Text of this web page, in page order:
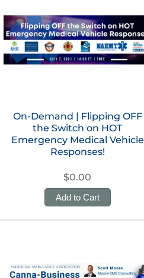
On-Demand | Flipping OFF
the Switch on HOT
Emergency Medical Vehicle
Responses!
$0.00
Add to Cart